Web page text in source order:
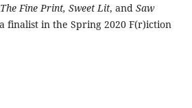
The Fine Print, Sweet Lit, and Saw
finalist in the Spring 2020 F(r)iction